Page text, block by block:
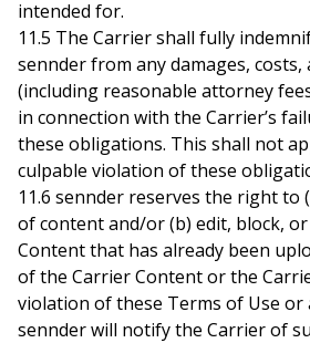
intended for.
11.5 The Carrier shall fully
sennder from any damages, costs,
(including reasonable attorney
in connection with the Carrier’s
these obligations. This shall not
culpable violation of these
11.6 sennder reserves the right to
of content and/or (b) edit, block,
Content that has already been
of the Carrier Content or the
violation of these Terms of Use or
sennder will notify the Carrier of